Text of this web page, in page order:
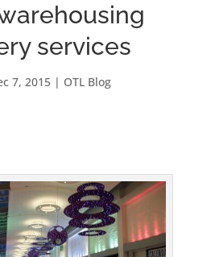
services
7, 2015| OTL Blog